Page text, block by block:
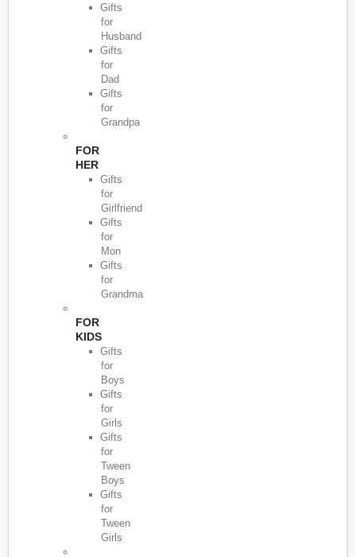
Gifts
for
Husband
Gifts
for
Dad
Gifts
for
Grandpa
FOR
HER
Gifts
for
Girlfriend
Gifts
for
Mon
Gifts
for
Grandma
FOR
KIDS
Gifts
for
Boys
Gifts
for
Girls
Gifts
for
Tween
Boys
Gifts
for
Tween
Girls